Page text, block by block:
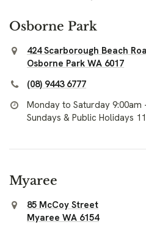
Osborne Park
424 Scarborough Beach
Osborne Park WA 6017
(08) 9443 6777
Monday to Saturday 9:00am
Sundays & Public Holidays
Myaree
85 McCoy Street
Myaree WA 6154